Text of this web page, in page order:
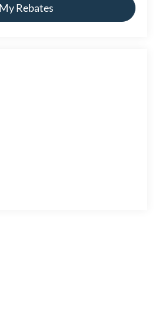
Rebates